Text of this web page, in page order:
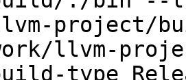
project/
llvm-
type